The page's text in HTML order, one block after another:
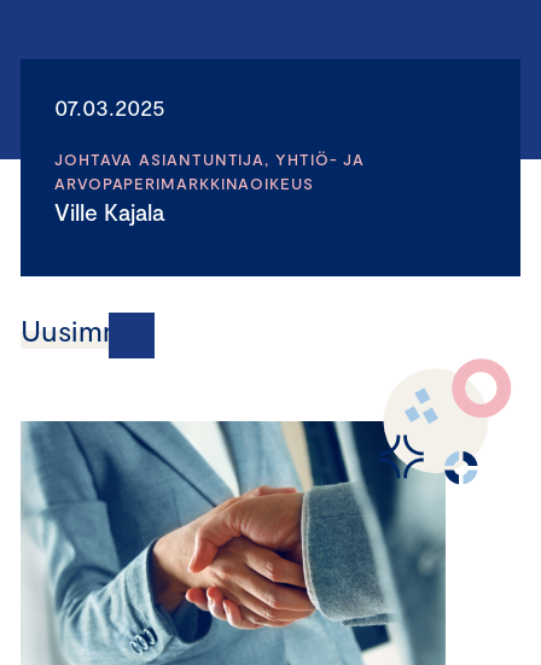
07.03.2025
JOHTAVA ASIANTUNTIJA, YHTIÖ- JA
ARVOPAPERIMARKKINAOIKEUS
Ville Kajala
Uusimmat